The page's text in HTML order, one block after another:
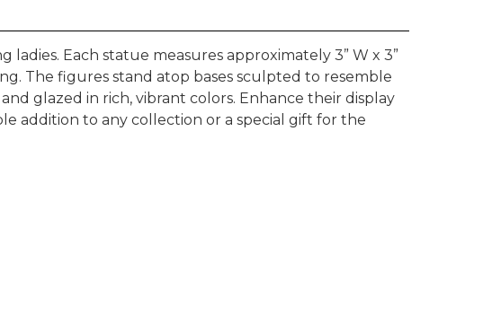
Each statue measures approximately 3” W x 3”
The figures stand atop bases sculpted to resemble
glazed in rich, vibrant colors. Enhance their display
addition to any collection or a special gift for the